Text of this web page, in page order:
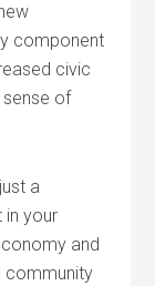
component
civic
sense of
a
in your
and
community